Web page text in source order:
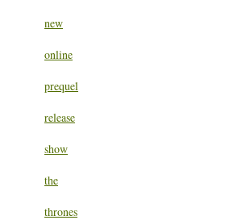
new
online
prequel
release
show
the
thrones